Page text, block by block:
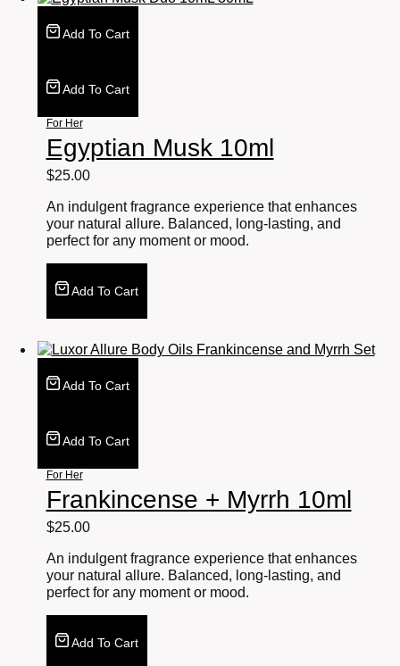
Add To Cart
Add To Cart
For Her
Egyptian Musk 10ml
$25.00
An indulgent fragrance experience that enhances
your natural allure. Balanced, long-lasting, and
perfect for any moment or mood.
Add To Cart
Add To Cart
Add To Cart
For Her
Frankincense + Myrrh 10ml
$25.00
An indulgent fragrance experience that enhances
your natural allure. Balanced, long-lasting, and
perfect for any moment or mood.
Add To Cart